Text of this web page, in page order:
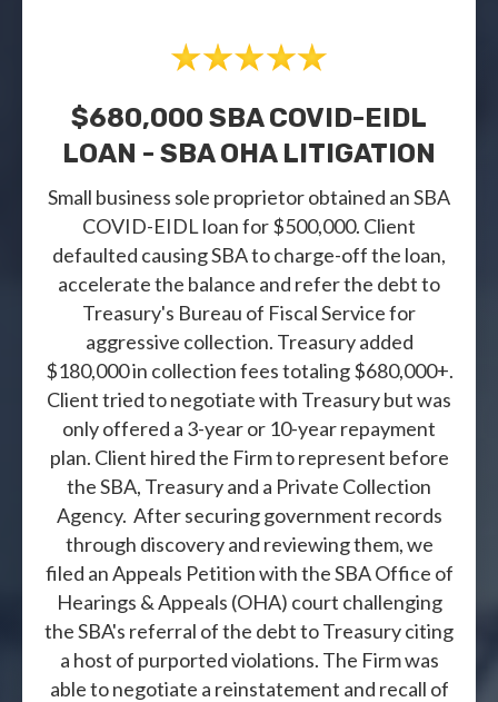
$680,000 SBA COVID-EIDL
LOAN - SBA OHA LITIGATION
Small business sole proprietor obtained an SBA
COVID-EIDL loan for $500,000. Client
defaulted causing SBA to charge-off the loan,
accelerate the balance and refer the debt to
Treasury's Bureau of Fiscal Service for
aggressive collection. Treasury added
$180,000 in collection fees totaling $680,000+.
Client tried to negotiate with Treasury but was
only offered a 3-year or 10-year repayment
plan. Client hired the Firm to represent before
the SBA, Treasury and a Private Collection
Agency. After securing government records
through discovery and reviewing them, we
filed an Appeals Petition with the SBA Office of
Hearings & Appeals (OHA) court challenging
the SBA's referral of the debt to Treasury citing
a host of purported violations. The Firm was
able to negotiate a reinstatement and recall of